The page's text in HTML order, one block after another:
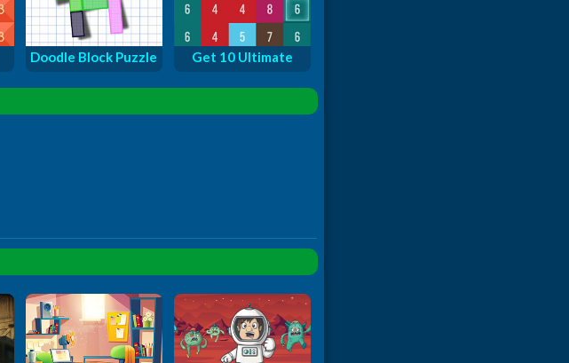
Doodle Block Puzzle Get 10 Ultimate